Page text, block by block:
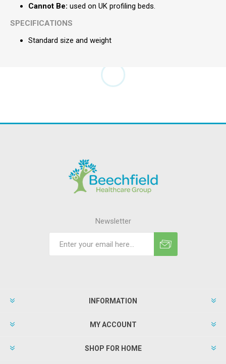
Cannot Be: used on UK profiling beds.
SPECIFICATIONS
Standard size and weight
Newsletter
INFORMATION
MY ACCOUNT
SHOP FOR HOME